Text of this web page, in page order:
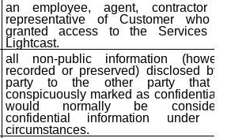
an employee, agent, contractor or
representative of Customer who is
granted access to the Services by
Lightcast.
all non-public information
recorded or preserved) disclosed by
party to the other party that
conspicuously marked as confidential
would normally be
confidential information under
circumstances.